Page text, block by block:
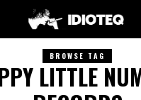
BROWSE TAG
LITTLE